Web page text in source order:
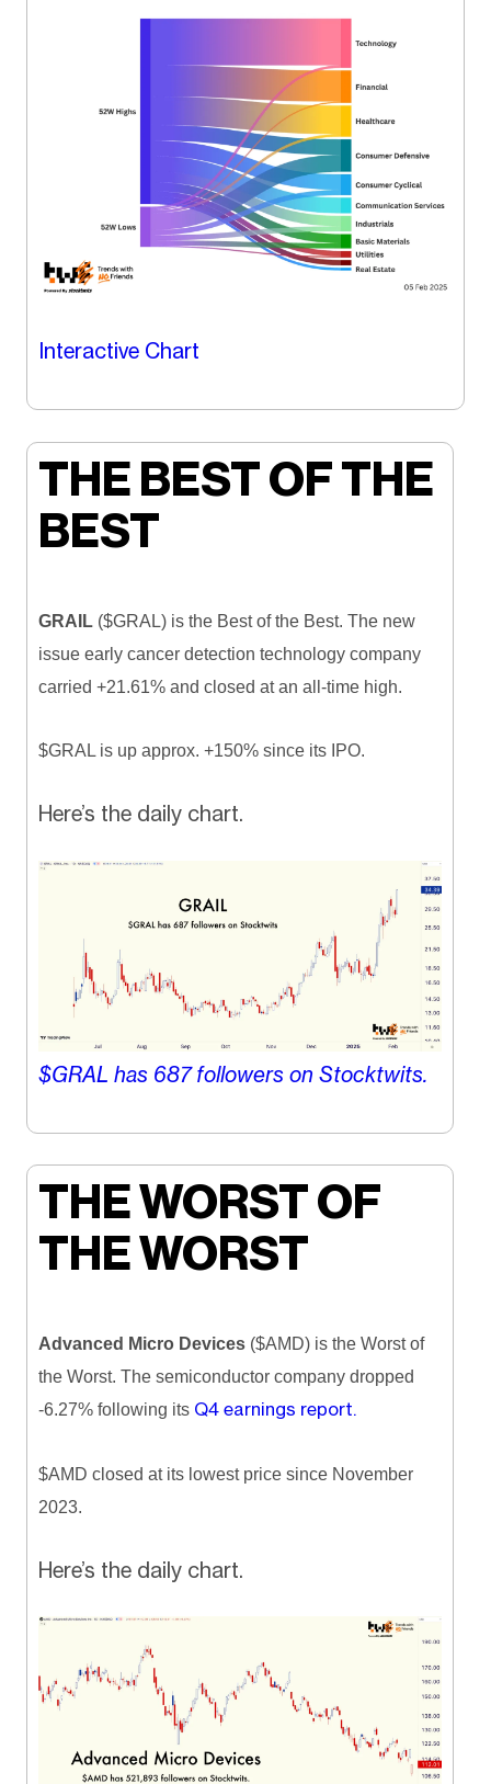
Interactive Chart
THE BEST OF THE
BEST
GRAIL ($GRAL) is the Best of the Best. The new
issue early cancer detection technology company
carried +21.61% and closed at an all-time high.
$GRAL is up approx. +150% since its IPO.
Here’s the daily chart.
$GRAL has 687followers on Stocktwits.
THE WORST OF
THE WORST
Advanced Micro Devices ($AMD) is the Worst of
the Worst. The semiconductor company dropped
-6.27% following its Q4 earnings report.
$AMD closed at its lowest price since November
2023.
Here’s the daily chart.